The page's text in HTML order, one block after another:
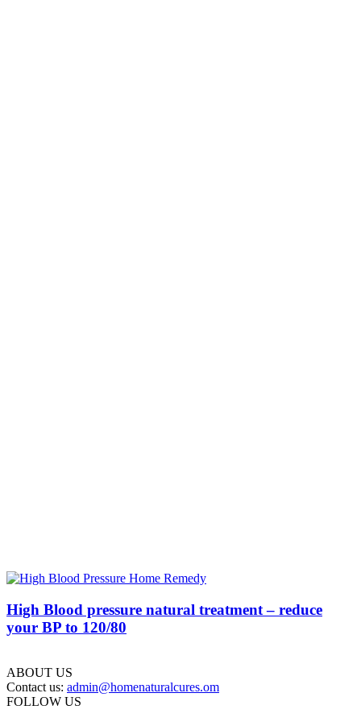
High Blood pressure natural treatment – reduce
your BP to 120/80
ABOUT US
Contact us: admin@homenaturalcures.om
FOLLOW US